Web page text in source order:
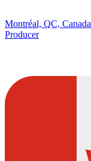
Montréal, QC, Canada
Producer